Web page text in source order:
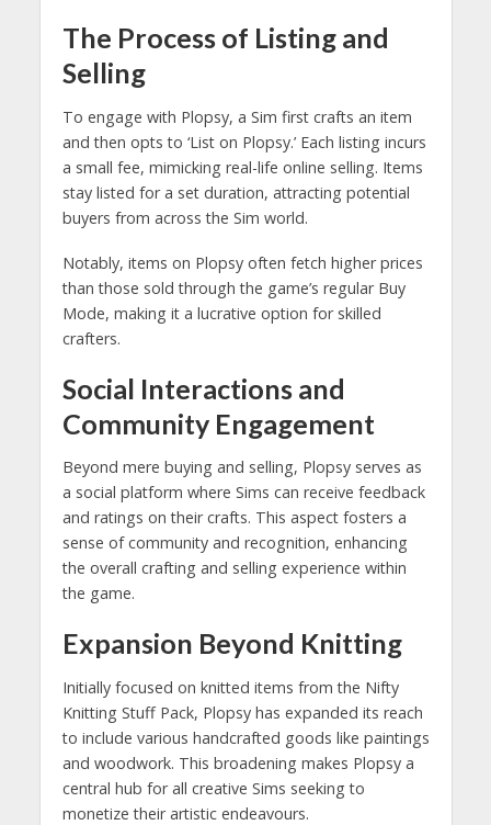
The Process of Listing and
Selling
To engage with Plopsy, a Sim first crafts an item
and then opts to ‘List on Plopsy.’ Each listing incurs
a small fee, mimicking real-life online selling. Items
stay listed for a set duration, attracting potential
buyers from across the Sim world.
Notably, items on Plopsy often fetch higher prices
than those sold through the game’s regular Buy
Mode, making it a lucrative option for skilled
crafters.
Social Interactions and
Community Engagement
Beyond mere buying and selling, Plopsy serves as
a social platform where Sims can receive feedback
and ratings on their crafts. This aspect fosters a
sense of community and recognition, enhancing
the overall crafting and selling experience within
the game.
Expansion Beyond Knitting
Initially focused on knitted items from the Nifty
Knitting Stuff Pack, Plopsy has expanded its reach
to include various handcrafted goods like paintings
and woodwork. This broadening makes Plopsy a
central hub for all creative Sims seeking to
monetize their artistic endeavours.